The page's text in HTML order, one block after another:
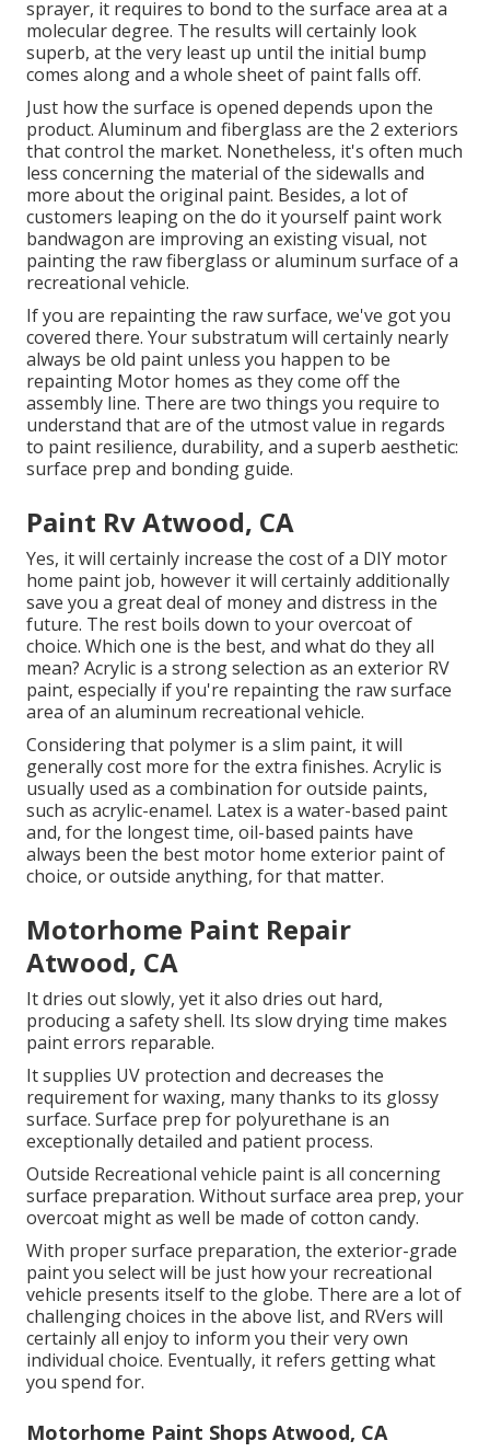
sprayer, it requires to bond to the surface area at a
molecular degree. The results will certainly look
superb, at the very least up until the initial bump
comes along and a whole sheet of paint falls off.
Just how the surface is opened depends upon the
product. Aluminum and fiberglass are the 2 exteriors
that control the market. Nonetheless, it's often much
less concerning the material of the sidewalls and
more about the original paint. Besides, a lot of
customers leaping on the do it yourself paint work
bandwagon are improving an existing visual, not
painting the raw fiberglass or aluminum surface of a
recreational vehicle.
If you are repainting the raw surface, we've got you
covered there. Your substratum will certainly nearly
always be old paint unless you happen to be
repainting Motor homes as they come off the
assembly line. There are two things you require to
understand that are of the utmost value in regards
to paint resilience, durability, and a superb aesthetic:
surface prep and bonding guide.
Paint Rv Atwood, CA
Yes, it will certainly increase the cost of a DIY motor
home paint job, however it will certainly additionally
save you a great deal of money and distress in the
future. The rest boils down to your overcoat of
choice. Which one is the best, and what do they all
mean? Acrylic is a strong selection as an exterior RV
paint, especially if you're repainting the raw surface
area of an aluminum recreational vehicle.
Considering that polymer is a slim paint, it will
generally cost more for the extra finishes. Acrylic is
usually used as a combination for outside paints,
such as acrylic-enamel. Latex is a water-based paint
and, for the longest time, oil-based paints have
always been the best motor home exterior paint of
choice, or outside anything, for that matter.
Motorhome Paint Repair
Atwood, CA
It dries out slowly, yet it also dries out hard,
producing a safety shell. Its slow drying time makes
paint errors reparable.
It supplies UV protection and decreases the
requirement for waxing, many thanks to its glossy
surface. Surface prep for polyurethane is an
exceptionally detailed and patient process.
Outside Recreational vehicle paint is all concerning
surface preparation. Without surface area prep, your
overcoat might as well be made of cotton candy.
With proper surface preparation, the exterior-grade
paint you select will be just how your recreational
vehicle presents itself to the globe. There are a lot of
challenging choices in the above list, and RVers will
certainly all enjoy to inform you their very own
individual choice. Eventually, it refers getting what
you spend for.
Motorhome Paint Shops Atwood, CA